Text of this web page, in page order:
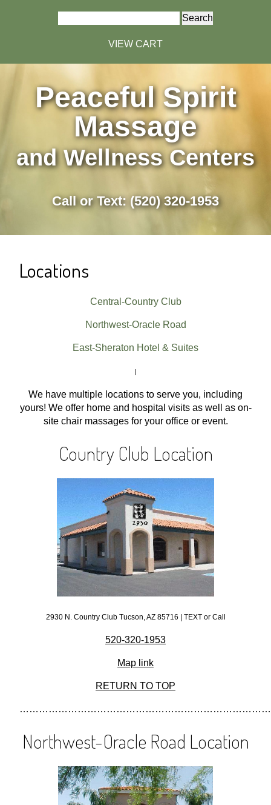
VIEW CART
Peaceful Spirit
Massage
and Wellness Centers
Call or Text: (520) 320-1953
Locations
Central-Country Club
Northwest-Oracle Road
East-Sheraton Hotel & Suites
|
We have multiple locations to serve you, including
yours! We offer home and hospital visits as well as on-
site chair massages for your office or event.
Country Club Location
2930 N. Country Club Tucson, AZ 85716 | TEXT or Call
520-320-1953
Map link
RETURN TO TOP
Northwest-Oracle Road Location